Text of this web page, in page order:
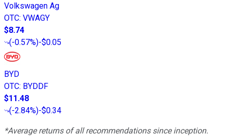
Volkswagen Ag
OTC: VWAGY
$8.74
(-0.57%)-$0.05
BYD
OTC: BYDDF
$11.48
(-2.84%)-$0.34
*Average returns of all recommendations since inception.